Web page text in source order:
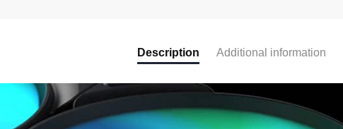
Description Additional information